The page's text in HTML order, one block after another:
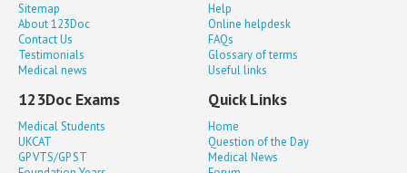
Sitemap
About 123Doc
Contact Us
Testimonials
Medical news
Help
Online helpdesk
FAQs
Glossary of terms
Useful links
123Doc Exams
Medical Students
UKCAT
GP VTS/GP ST
Quick Links
Home
Question of the Day
Medical News